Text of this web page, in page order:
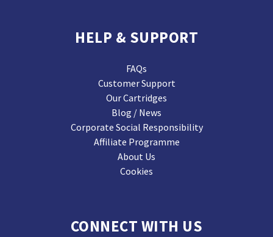
HELP & SUPPORT
FAQs
Customer Support
Our Cartridges
Blog / News
Corporate Social Responsibility
Affiliate Programme
About Us
Cookies
CONNECT WITH US